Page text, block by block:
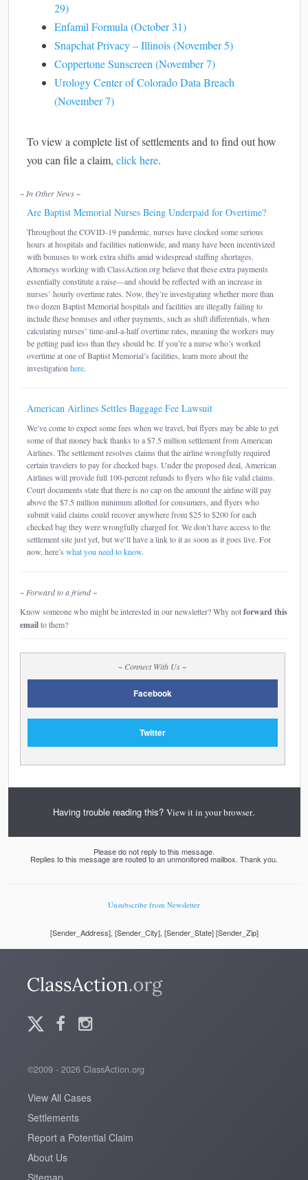
29)
Enfamil Formula (October 31)
Snapchat Privacy – Illinois (November 5)
Coppertone Sunscreen (November 7)
Urology Center of Colorado Data Breach
(November 7)
To view a complete list of settlements and to find out how
you can file a claim, click here.
~ In Other News ~
Are Baptist Memorial Nurses Being Underpaid for Overtime?
Throughout the COVID-19 pandemic, nurses have clocked some serious
hours at hospitals and facilities nationwide, and many have been incentivized
with bonuses to work extra shifts amid widespread staffing shortages.
Attorneys working with ClassAction.org believe that these extra payments
essentially constitute a raise—and should be reflected with an increase in
nurses’ hourly overtime rates. Now, they’re investigating whether more than
two dozen Baptist Memorial hospitals and facilities are illegally failing to
include these bonuses and other payments, such as shift differentials, when
calculating nurses’ time-and-a-half overtime rates, meaning the workers may
be getting paid less than they should be. If you’re a nurse who’s worked
overtime at one of Baptist Memorial’s facilities, learn more about the
investigation here.
American Airlines Settles Baggage Fee Lawsuit
We’ve come to expect some fees when we travel, but flyers may be able to get
some of that money back thanks to a $7.5 million settlement from American
Airlines. The settlement resolves claims that the airline wrongfully required
certain travelers to pay for checked bags. Under the proposed deal, American
Airlines will provide full 100-percent refunds to flyers who file valid claims.
Court documents state that there is no cap on the amount the airline will pay
above the $7.5 million minimum allotted for consumers, and flyers who
submit valid claims could recover anywhere from $25 to $200 for each
checked bag they were wrongfully charged for. We don’t have access to the
settlement site just yet, but we’ll have a link to it as soon as it goes live. For
now, here’s what you need to know.
~ Forward to a friend ~
Know someone who might be interested in our newsletter? Why notforward this
emailto them?
~ Connect With Us ~
Facebook
Twitter
Having trouble reading this? View it in your browser.
Please do not reply to this message.
Replies to this message are routed to an unmonitored mailbox. Thank you.
Unsubscribe from Newsletter
[Sender_Address], [Sender_City], [Sender_State] [Sender_Zip]
©2009 - 2026 ClassAction.org
View All Cases
Settlements
Report a Potential Claim
About Us
Sitemap